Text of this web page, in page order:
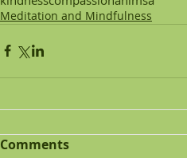
Meditation and Mindfulness
Comments